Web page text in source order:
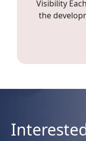
Visibility
the